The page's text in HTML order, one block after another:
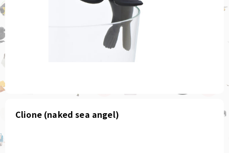
Clione (naked sea angel)